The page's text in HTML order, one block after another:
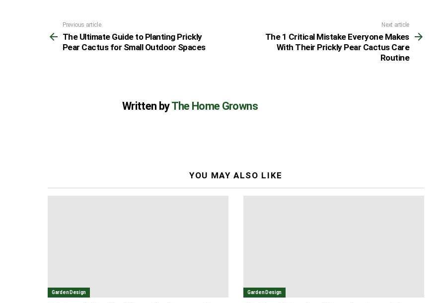
See
more
Previous article
The Ultimate Guide to Planting Prickly
Pear Cactus for Small Outdoor Spaces
Next article
The 1 Critical Mistake Everyone Makes
With Their Prickly Pear Cactus Care
Routine
Written byThe Home Growns
YOU MAY ALSO LIKE
Garden Design Garden Design